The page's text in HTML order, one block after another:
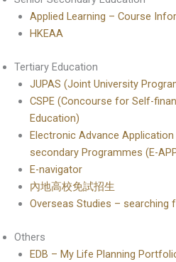
Applied Learning – Course
HKEAA
Tertiary Education
JUPAS (Joint University
CSPE (Concourse for Self-
Education)
Electronic Advance
secondary Programmes (E-
E-navigator
內地高校免試招生
Overseas Studies – searching
Others
EDB – My Life Planning